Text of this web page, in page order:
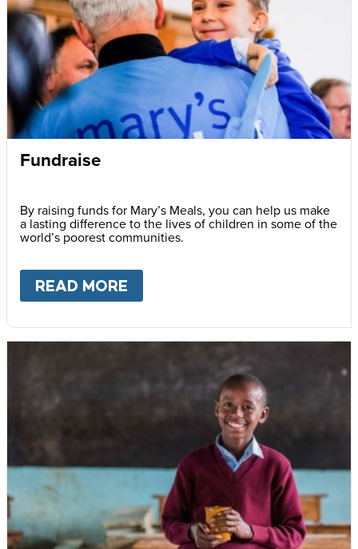
Fundraise
By raising funds for Mary’s Meals, you can help us make
a lasting difference to the lives of children in some of the
world’s poorest communities.
READ MORE